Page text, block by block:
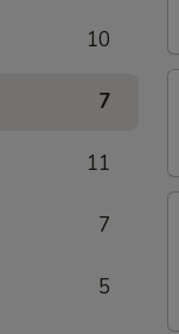
10
7
11
7
5
(8)